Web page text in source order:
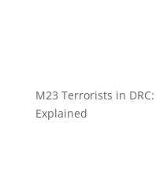
M23 Terrorists in
Explained